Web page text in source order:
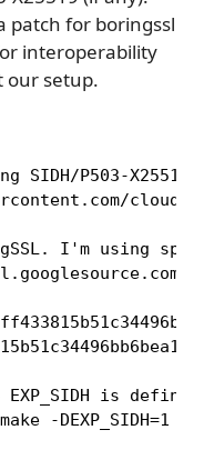
patch for boringssl
interoperability
our setup.
SIDH/P503-X25519
I'm using
is
-DEXP_SIDH=1